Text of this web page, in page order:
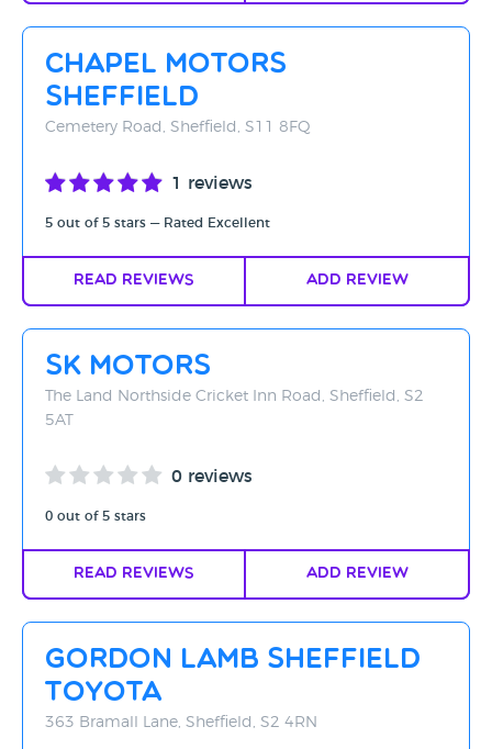
Chapel Motors
Sheffield
Cemetery Road, Sheffield, S11 8FQ
1 reviews
5 out of 5 stars — Rated Excellent
Read Reviews Add Review
SK Motors
The Land Northside Cricket Inn Road, Sheffield, S2
5AT
0 reviews
0 out of 5 stars
Read Reviews Add Review
Gordon Lamb Sheffield
Toyota
363 Bramall Lane, Sheffield, S2 4RN